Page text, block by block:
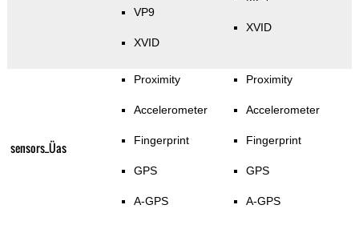
VP9
XVID
XVID
sensors_Üas
Proximity
Accelerometer
Fingerprint
GPS
A-GPS
Proximity
Accelerometer
Fingerprint
GPS
A-GPS